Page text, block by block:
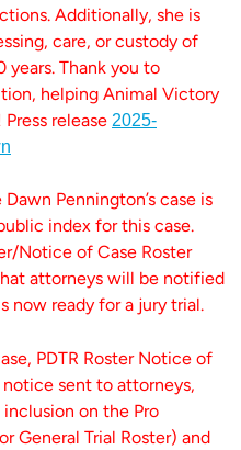
Additionally, she is
care, or custody of
years. Thank you to
helping Animal Victory
release 2025-
Dawn Pennington’s case is
index for this case.
Notice of Case Roster
attorneys will be notified
now ready for a jury trial.
PDTR Roster Notice of
sent to attorneys,
on the Pro
General Trial Roster) and